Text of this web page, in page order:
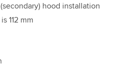
hood installation
112 mm